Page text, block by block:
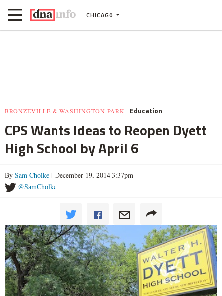
CHICAGO
BRONZEVILLE & WASHINGTON PARK Education
CPS Wants Ideas to Reopen Dyett
High School by April 6
By Sam Cholke | December 19, 2014 3:37pm
@SamCholke